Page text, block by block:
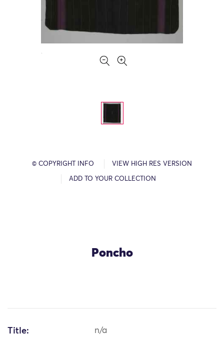
© COPYRIGHT INFO VIEW HIGH RES VERSION
ADD TO YOUR COLLECTION
Poncho
Title: n/a